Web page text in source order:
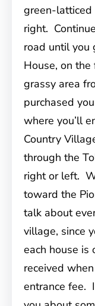
green-latticed
right.
road until you
House, on
grassy area
purchased
where you’ll
Country
through the
right or left.
toward the
talk about
village, since
each house is
received
entrance fee.